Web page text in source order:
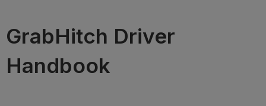
GrabHitch Driver
Handbook